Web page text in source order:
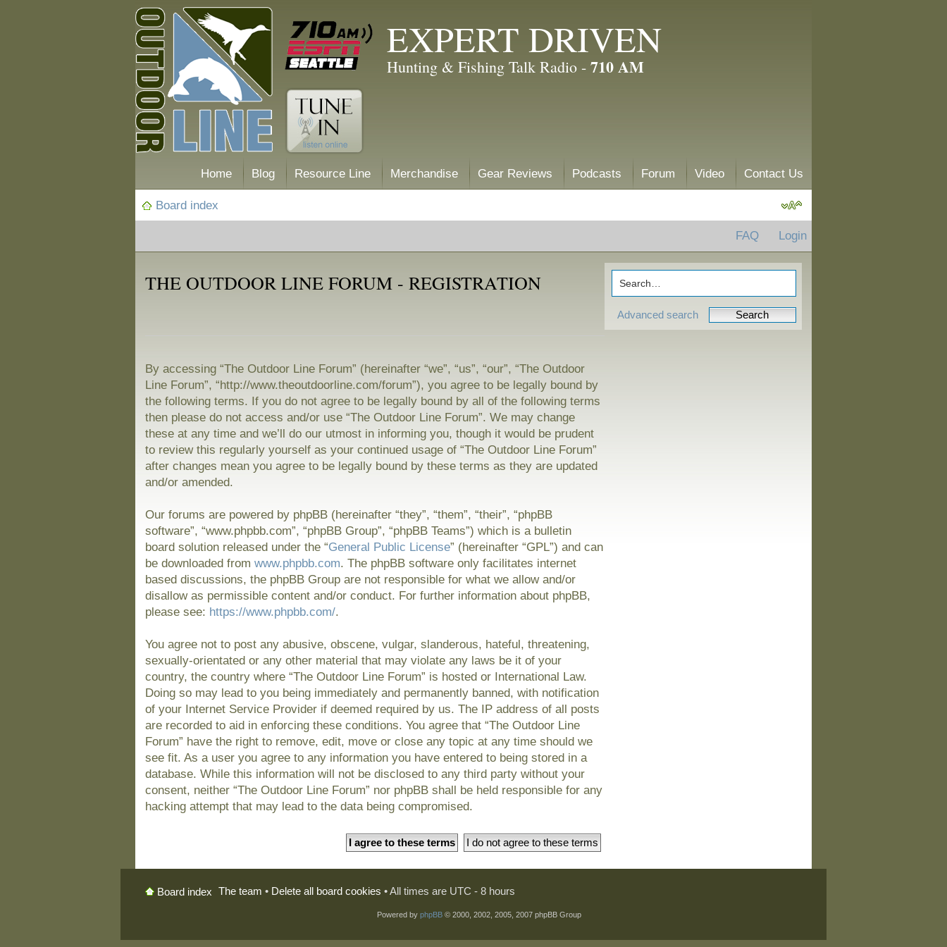
EXPERT DRIVEN
Hunting & Fishing Talk Radio - 710 AM
Home Blog Resource Line Merchandise Gear Reviews Podcasts Forum Video Contact Us
Board index
FAQ Login
Advanced search
THE OUTDOOR LINE FORUM - REGISTRATION
By accessing “The Outdoor Line Forum” (hereinafter “we”, “us”, “our”, “The Outdoor
Line Forum”, “http://www.theoutdoorline.com/forum”), you agree to be legally bound by
the following terms. If you do not agree to be legally bound by all of the following terms
then please do not access and/or use “The Outdoor Line Forum”. We may change
these at any time and we’ll do our utmost in informing you, though it would be prudent
to review this regularly yourself as your continued usage of “The Outdoor Line Forum”
after changes mean you agree to be legally bound by these terms as they are updated
and/or amended.
Our forums are powered by phpBB (hereinafter “they”, “them”, “their”, “phpBB
software”, “www.phpbb.com”, “phpBB Group”, “phpBB Teams”) which is a bulletin
board solution released under the “General Public License” (hereinafter “GPL”) and can
be downloaded fromwww.phpbb.com. The phpBB software only facilitates internet
based discussions, the phpBB Group are not responsible for what we allow and/or
disallow as permissible content and/or conduct. For further information about phpBB,
please see: https://www.phpbb.com/.
You agree not to post any abusive, obscene, vulgar, slanderous, hateful, threatening,
sexually-orientated or any other material that may violate any laws be it of your
country, the country where “The Outdoor Line Forum” is hosted or International Law.
Doing so may lead to you being immediately and permanently banned, with notification
of your Internet Service Provider if deemed required by us. The IP address of all posts
are recorded to aid in enforcing these conditions. You agree that “The Outdoor Line
Forum” have the right to remove, edit, move or close any topic at any time should we
see fit. As a user you agree to any information you have entered to being stored in a
database. While this information will not be disclosed to any third party without your
consent, neither “The Outdoor Line Forum” nor phpBB shall be held responsible for any
hacking attempt that may lead to the data being compromised.
Board index The team • Delete all board cookies • All times are UTC - 8 hours
Powered by phpBB© 2000, 2002, 2005, 2007 phpBB Group